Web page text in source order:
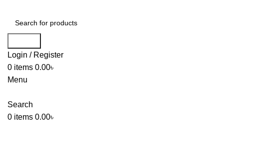
Login / Register
0 items 0.00৳
Menu
Search
0 items 0.00৳